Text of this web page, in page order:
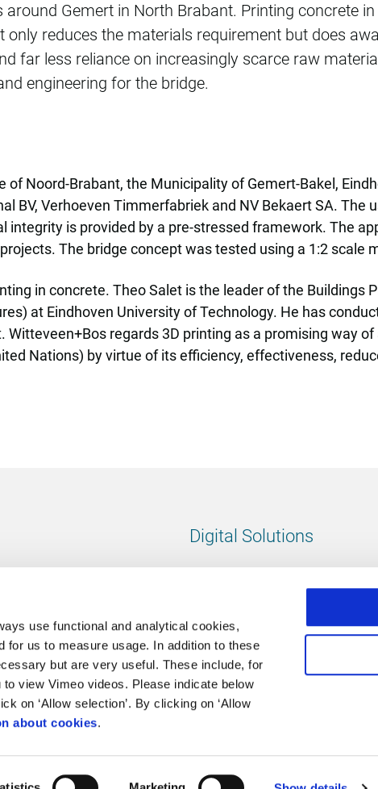
use functional and analytical cookies,
us to measure usage. In addition to these
but are very useful. These include, for
view Vimeo videos. Please indicate below
on ‘Allow selection’. By clicking on ‘Allow
about cookies.
Gemert in North Brabant. Printing concrete in
reduces the materials requirement but does
far less reliance on increasingly scarce raw
engineering for the bridge.
Noord-Brabant, the Municipality of Gemert-Bakel,
BV, Verhoeven Timmerfabriek and NV Bekaert SA. The
is provided by a pre-stressed framework. The
The bridge concept was tested using a 1:2 scale
in concrete. Theo Salet is the leader of the Buildings
at Eindhoven University of Technology. He has
regards 3D printing as a promising way
Nations) by virtue of its efficiency, effectiveness,
Digital Solutions
Follow us
LinkedInfooter.instagram